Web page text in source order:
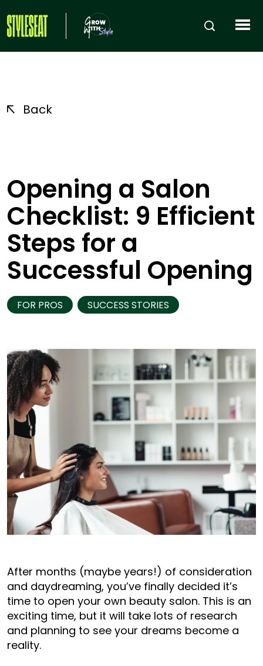
Back
Opening a Salon
Checklist: 9 Efficient
Steps for a
Successful Opening
FOR PROS SUCCESS STORIES
After months (maybe years!) of consideration
and daydreaming, you’ve finally decided it’s
time to open your own beauty salon. This is an
exciting time, but it will take lots of research
and planning to see your dreams become a
reality.